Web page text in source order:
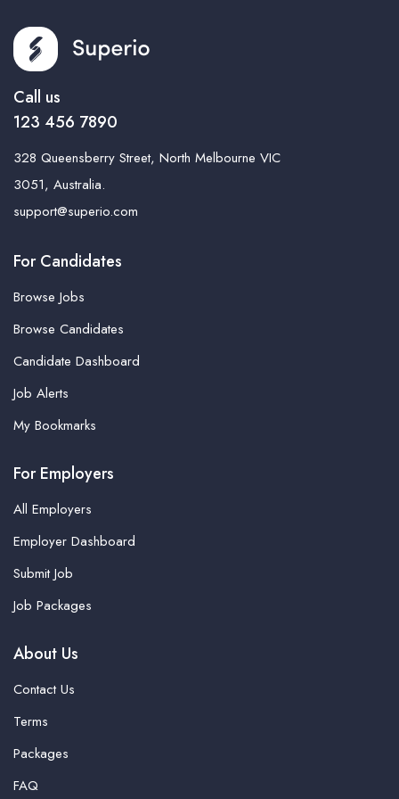
Call us
123 456 7890
328 Queensberry Street, North Melbourne VIC
3051, Australia.
support@superio.com
For Candidates
Browse Jobs
Browse Candidates
Candidate Dashboard
Job Alerts
My Bookmarks
For Employers
All Employers
Employer Dashboard
Submit Job
Job Packages
About Us
Contact Us
Terms
Packages
FAQ